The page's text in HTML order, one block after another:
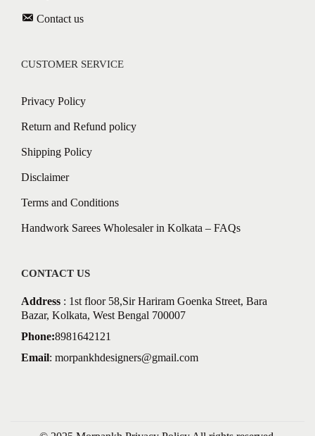
Contact us
CUSTOMER SERVICE
Privacy Policy
Return and Refund policy
Shipping Policy
Disclaimer
Terms and Conditions
Handwork Sarees Wholesaler in Kolkata – FAQs
CONTACT US
Address : 1st floor 58,Sir Hariram Goenka Street, Bara
Bazar, Kolkata, West Bengal 700007
Phone:8981642121
Email: morpankhdesigners@gmail.com